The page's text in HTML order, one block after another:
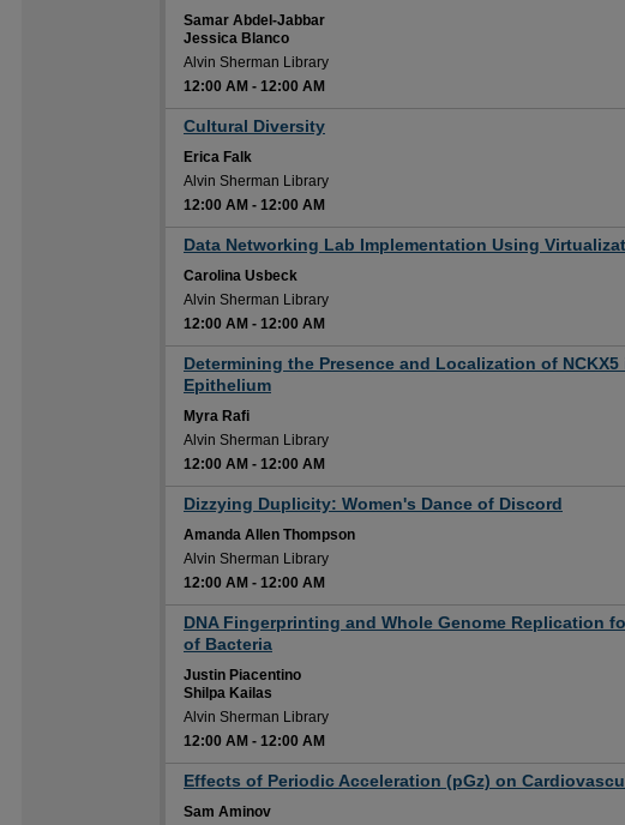
Samar Abdel-Jabbar
Jessica Blanco
Alvin Sherman Library
12:00 AM - 12:00 AM
Cultural Diversity
Erica Falk
Alvin Sherman Library
12:00 AM - 12:00 AM
Data Networking Lab Implementation Using
Carolina Usbeck
Alvin Sherman Library
12:00 AM - 12:00 AM
Determining the Presence and Localization of
Epithelium
Myra Rafi
Alvin Sherman Library
12:00 AM - 12:00 AM
Dizzying Duplicity: Women's Dance of Discord
Amanda Allen Thompson
Alvin Sherman Library
12:00 AM - 12:00 AM
DNA Fingerprinting and Whole Genome Replication
of Bacteria
Justin Piacentino
Shilpa Kailas
Alvin Sherman Library
12:00 AM - 12:00 AM
Effects of Periodic Acceleration (pGz) on
Sam Aminov